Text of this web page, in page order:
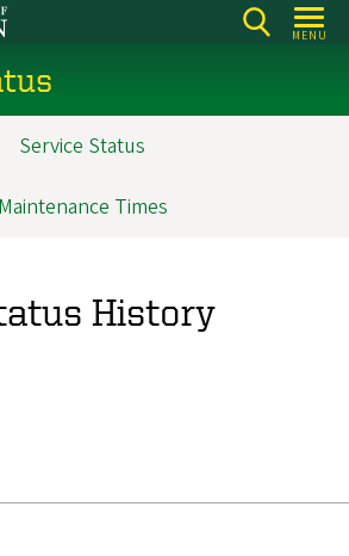
MENU
Service Status
Maintenance Times
History